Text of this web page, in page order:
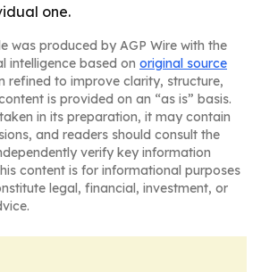
one.
was produced by AGP Wire with the
intelligence based on original source
refined to improve clarity, structure,
is provided on an “as is” basis.
in its preparation, it may contain
and readers should consult the
verify key information
content is for informational purposes
legal, financial, investment, or